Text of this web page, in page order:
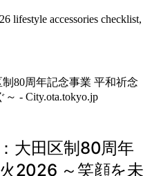
lifestyle accessories checklist,
大田区制80周年
2026 ～笑顔を未